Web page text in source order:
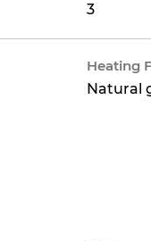
3
Heating
Natural